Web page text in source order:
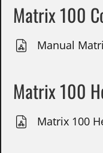
Matrix 100
Manual
Matrix 100
Matrix 100